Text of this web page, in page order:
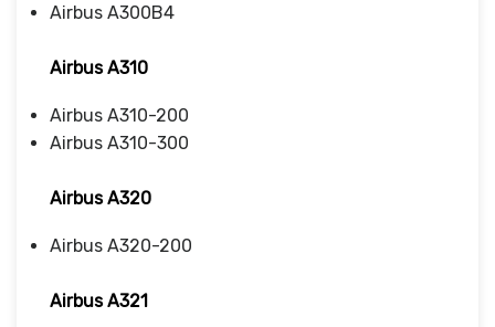
Airbus A300B4
Airbus A310
Airbus A310-200
Airbus A310-300
Airbus A320
Airbus A320-200
Airbus A321